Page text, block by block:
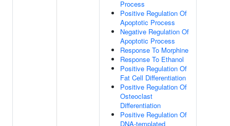
Process
Positive Regulation Of
Apoptotic Process
Negative Regulation Of
Apoptotic Process
Response To Morphine
Response To Ethanol
Positive Regulation Of
Fat Cell Differentiation
Positive Regulation Of
Osteoclast
Differentiation
Positive Regulation Of
DNA-templated